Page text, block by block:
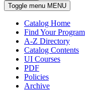
Toggle menu MENU
Catalog Home
Find Your Program
A-Z Directory
Catalog Contents
UI Courses
PDF
Policies
Archive